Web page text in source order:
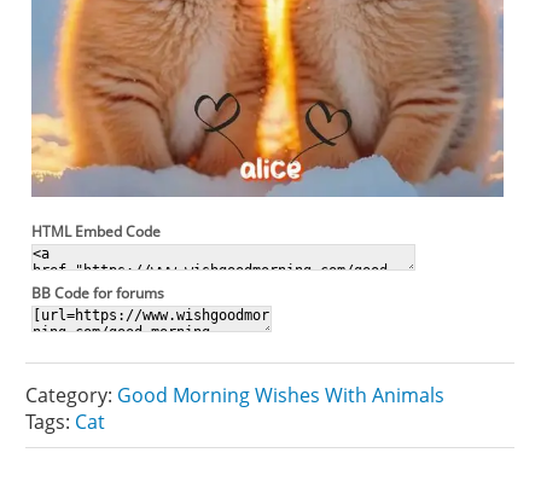
HTML Embed Code
BB Code for forums
Category: Good Morning Wishes With Animals
Tags: Cat